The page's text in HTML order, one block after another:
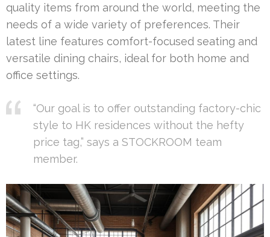
quality items from around the world, meeting the
needs of a wide variety of preferences. Their
latest line features comfort-focused seating and
versatile dining chairs, ideal for both home and
office settings.
“Our goal is to offer outstanding factory-chic
style to HK residences without the hefty
price tag,” says a STOCKROOM team
member.